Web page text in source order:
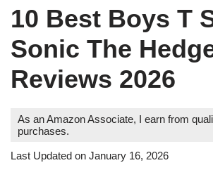
10 Best Boys T
Sonic The
Reviews 2026
As an Amazon Associate, I earn from
purchases.
Last Updated on January 16, 2026